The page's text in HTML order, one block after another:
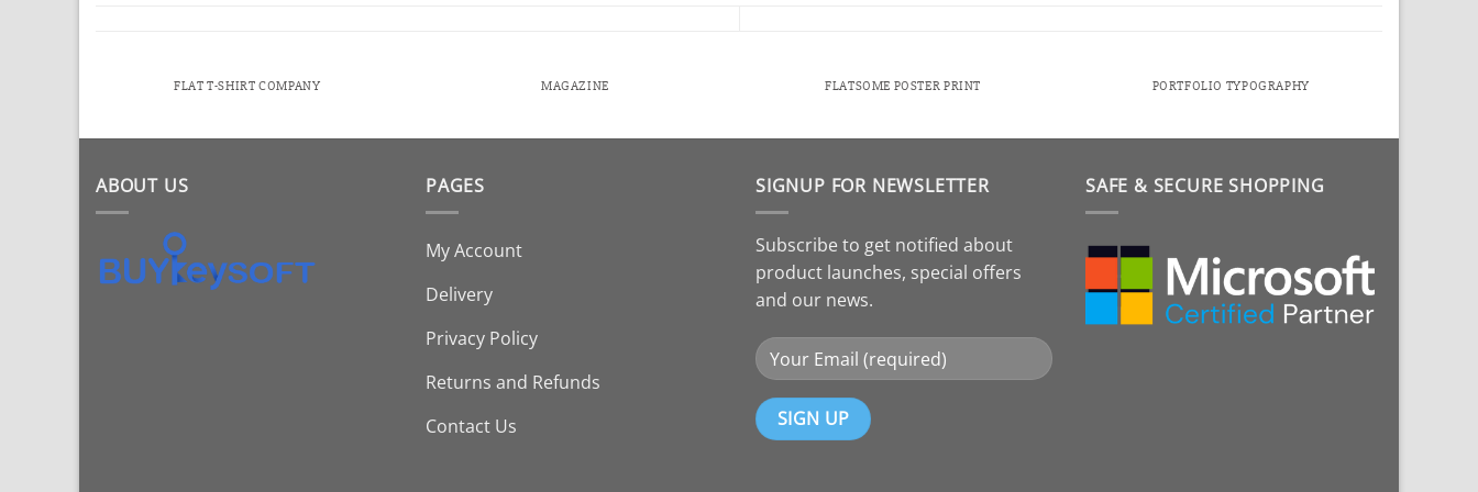
FLAT T-SHIRT COMPANY MAGAZINE FLATSOME POSTER PRINT PORTFOLIO TYPOGRAPHY
ABOUT US PAGES
My Account
Delivery
Privacy Policy
Returns and Refunds
Contact Us
SIGNUP FOR NEWSLETTER
Subscribe to get notified about
product launches, special offers
and our news.
SAFE & SECURE SHOPPING